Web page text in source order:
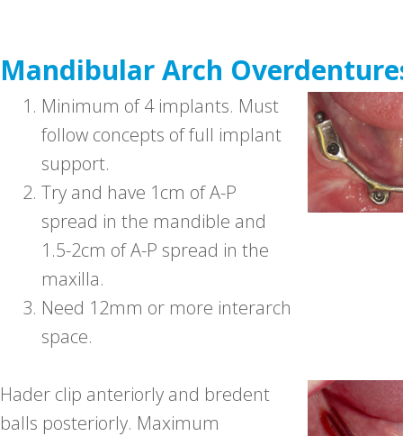
Mandibular Arch
1. Minimum of 4 implants. Must
follow concepts of full implant
support.
2. Try and have 1cm of A-P
spread in the mandible and
1.5-2cm of A-P spread in the
maxilla.
3. Need 12mm or more interarch
space.
Hader clip anteriorly and bredent
balls posteriorly. Maximum